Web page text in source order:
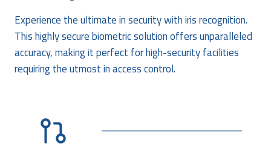
Experience the ultimate in security with iris recognition.
This highly secure biometric solution offers unparalleled
accuracy, making it perfect for high-security facilities
requiring the utmost in access control.